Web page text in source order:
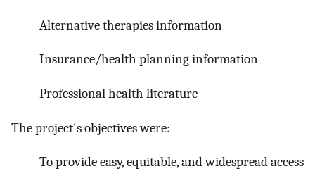
Alternative therapies information
Insurance/health planning information
Professional health literature
The project's objectives were:
To provide easy, equitable, and widespread access